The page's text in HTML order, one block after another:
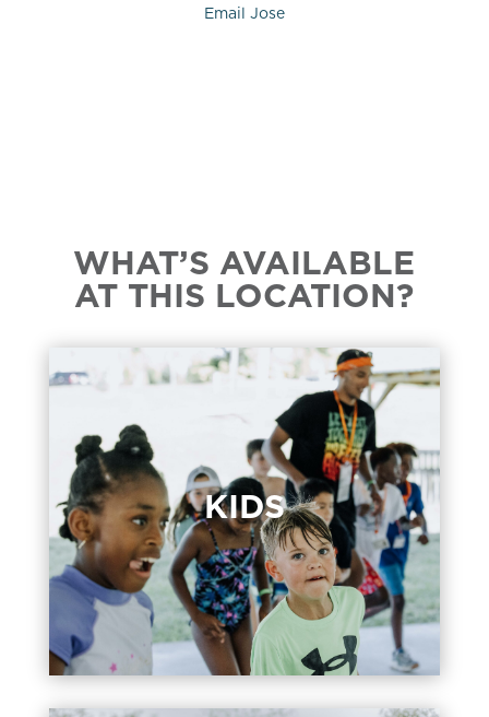
Email Jose
WHAT’S AVAILABLE
AT THIS LOCATION?
KIDS
KIDS
Kids programming for birth through
Grade 5 at 9:30 & 11:00 am.